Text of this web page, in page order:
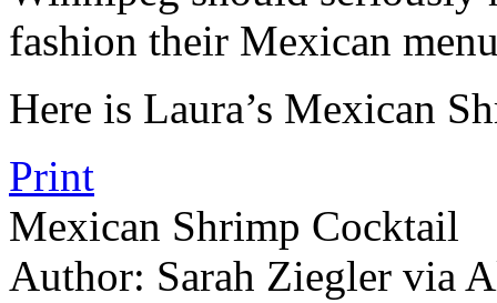
fashion their Mexican
Here is Laura’s Mexican
Print
Mexican Shrimp Cocktail
Author: Sarah Ziegler via